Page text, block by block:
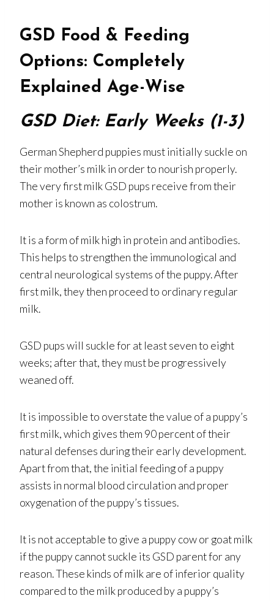
GSD Food & Feeding
Options: Completely
Explained Age-Wise
GSD Diet: Early Weeks (1-3)
German Shepherd puppies must initially suckle on
their mother’s milk in order to nourish properly.
The very first milk GSD pups receive from their
mother is known as colostrum.
It is a form of milk high in protein and antibodies.
This helps to strengthen the immunological and
central neurological systems of the puppy. After
first milk, they then proceed to ordinary regular
milk.
GSD pups will suckle for at least seven to eight
weeks; after that, they must be progressively
weaned off.
It is impossible to overstate the value of a puppy’s
first milk, which gives them 90 percent of their
natural defenses during their early development.
Apart from that, the initial feeding of a puppy
assists in normal blood circulation and proper
oxygenation of the puppy’s tissues.
It is not acceptable to give a puppy cow or goat milk
if the puppy cannot suckle its GSD parent for any
reason. These kinds of milk are of inferior quality
compared to the milk produced by a puppy’s